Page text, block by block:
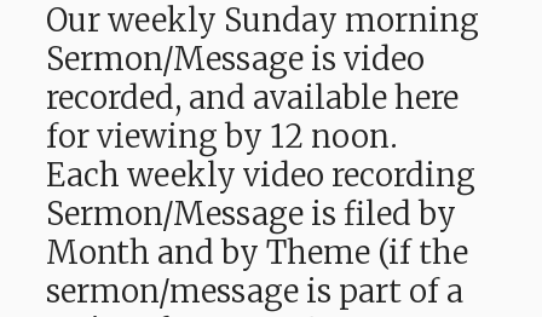
Our weekly Sunday morning
Sermon/Message is video
recorded, and available here
for viewing by 12 noon.
Each weekly video recording
Sermon/Message is filed by
Month and by Theme (if the
sermon/message is part of a